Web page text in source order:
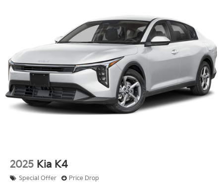
2025 Kia K4
Special Offer Price Drop